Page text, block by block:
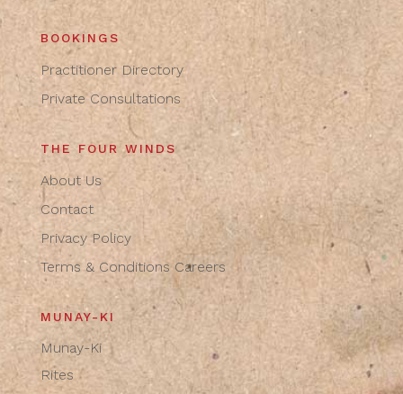
BOOKINGS
Practitioner Directory
Private Consultations
THE FOUR WINDS
About Us
Contact
Privacy Policy
Terms & Conditions Careers
MUNAY-KI
Munay-Ki
Rites